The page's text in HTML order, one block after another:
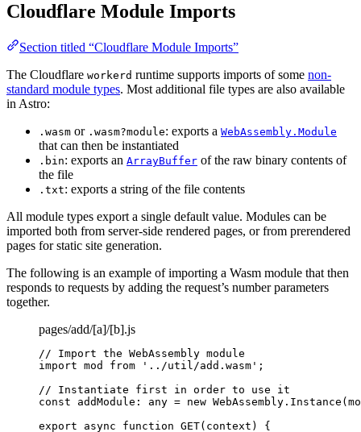
Cloudflare Module Imports
Section titled “Cloudflare Module Imports”
The Cloudflare workerd runtime supports imports of some non-
standard module types. Most additional file types are also available
in Astro:
.wasm or .wasm?module: exports a WebAssembly.Module
that can then be instantiated
.bin: exports an ArrayBuffer of the raw binary contents of
the file
.txt: exports a string of the file contents
All module types export a single default value. Modules can be
imported both from server-side rendered pages, or from prerendered
pages for static site generation.
The following is an example of importing a Wasm module that then
responds to requests by adding the request’s number parameters
together.
pages/add/[a]/[b].js
// Import the WebAssembly module
import mod from ' ../util/add.wasm ' ;
// Instantiate first in order to use it
const addModule : any = new WebAssembly . Instance (
export
async function GET( context )
{